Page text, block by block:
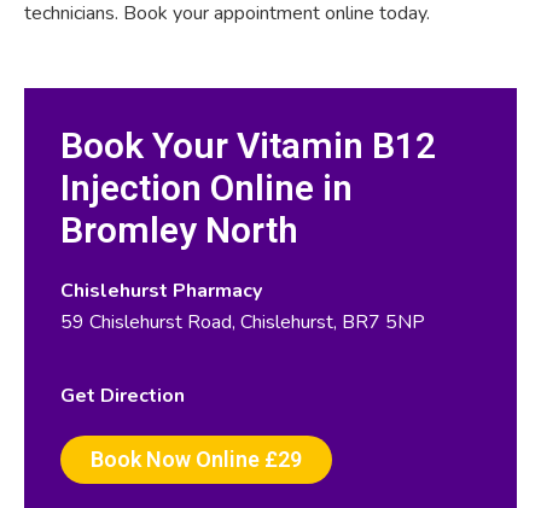
technicians. Book your appointment online today.
Book Your Vitamin B12
Injection Online in
Bromley North
Chislehurst Pharmacy
59 Chislehurst Road, Chislehurst, BR7 5NP
Get Direction
Book Now Online £29